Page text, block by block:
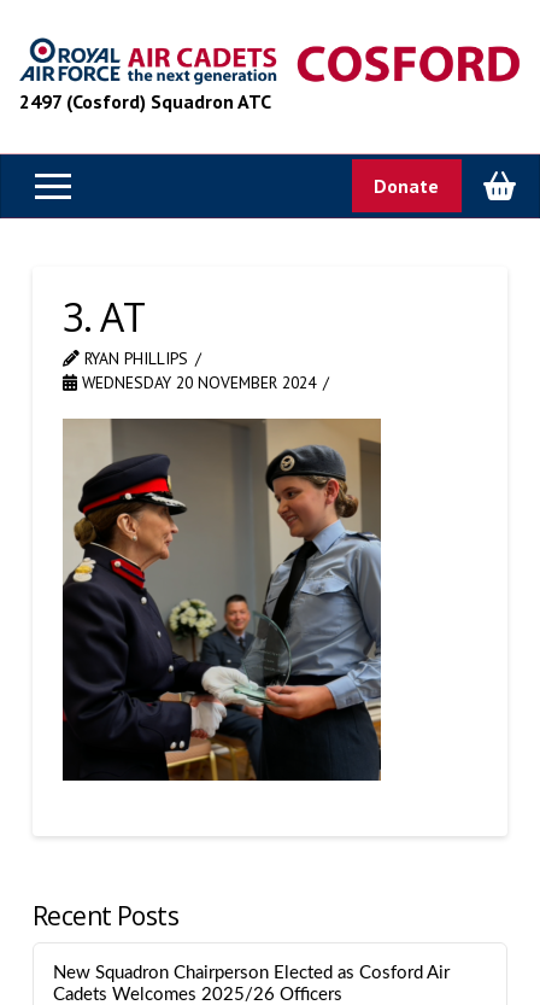
2497 (Cosford) Squadron ATC
Donate
3. AT
RYAN PHILLIPS
WEDNESDAY 20 NOVEMBER 2024
Recent Posts
New Squadron Chairperson Elected as Cosford Air
Cadets Welcomes 2025/26 Officers